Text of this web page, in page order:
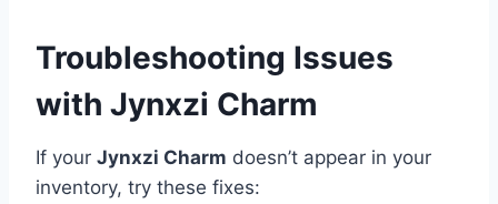
Troubleshooting Issues
with Jynxzi Charm
If your Jynxzi Charm doesn’t appear in your
inventory, try these fixes: